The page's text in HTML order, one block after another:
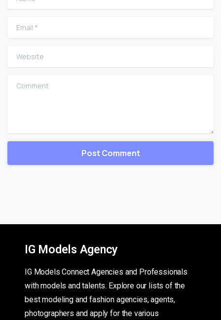
Email
Website
Comment
IG Models Agency
IG Models Connect Agencies and Professionals
with models and talents. Explore our lists of the
best modeling and fashion agencies, agents,
photographers and apply for the various